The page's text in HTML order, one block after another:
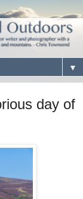
▼
day of